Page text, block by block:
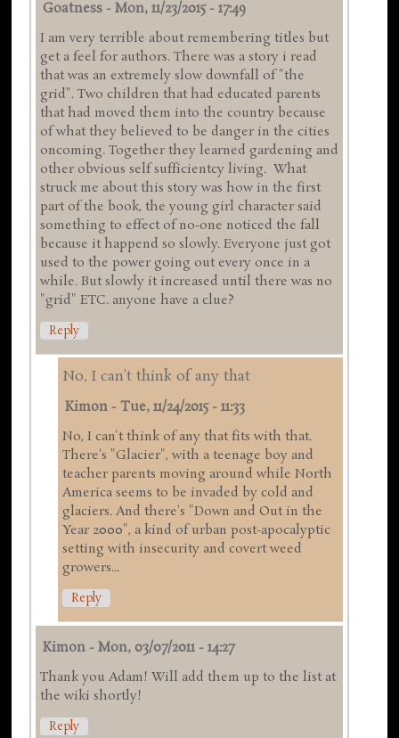
Goatness -Mon, 11/23/2015 - 17:49
I am very terrible about remembering titles but
get a feel for authors. There was a story i read
that was an extremely slow downfall of "the
grid". Two children that had educated parents
that had moved them into the country because
of what they believed to be danger in the cities
oncoming. Together they learned gardening and
other obvious self sufficientcy living. What
struck me about this story was how in the first
part of the book, the young girl character said
something to effect of no-one noticed the fall
because it happend so slowly. Everyone just got
used to the power going out every once in a
while. But slowly it increased until there was no
"grid" ETC. anyone have a clue?
Reply
No, I can't think of any that
Kimon -Tue, 11/24/2015 - 11:33
No, I can't think of any that fits with that.
There's "Glacier", with a teenage boy and
teacher parents moving around while North
America seems to be invaded by cold and
glaciers. And there's "Down and Out in the
Year 2000", a kind of urban post-apocalyptic
setting with insecurity and covert weed
growers...
Reply
Kimon -Mon, 03/07/2011 - 14:27
Thank you Adam! Will add them up to the list at
the wiki shortly!
Reply